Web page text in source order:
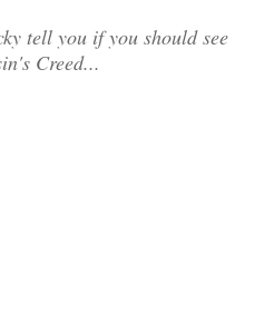
tell you if you should see
Creed...